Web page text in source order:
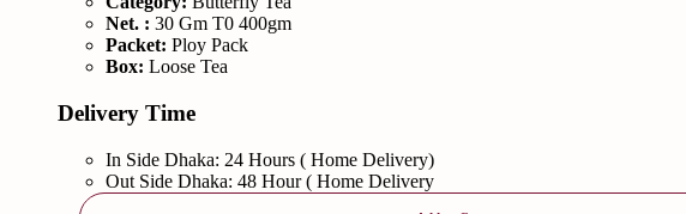
Net. : 30 Gm T0 400gm
Packet: Ploy Pack
Box: Loose Tea
Delivery Time
In Side Dhaka: 24 Hours ( Home Delivery)
Out Side Dhaka: 48 Hour ( Home Delivery